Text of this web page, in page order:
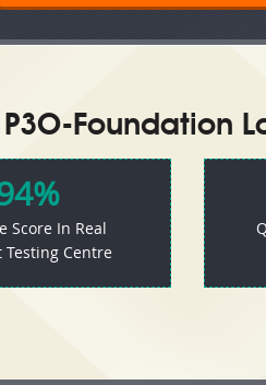
P3O-Foundation
Score In Real
Testing Centre